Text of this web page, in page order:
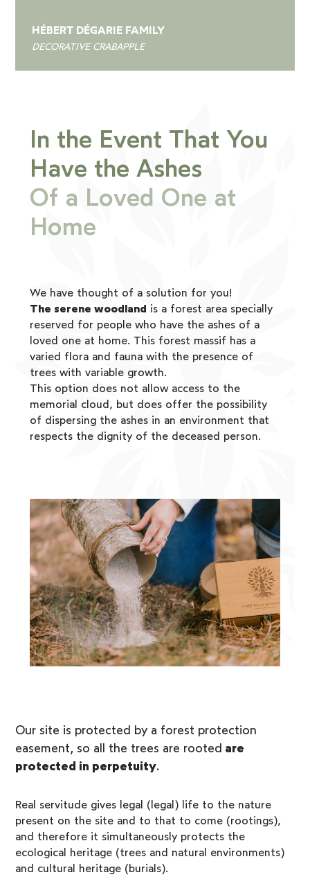
HÉBERT DÉGARIE FAMILY
DECORATIVE CRABAPPLE
In the Event That You
Have the Ashes
Of a Loved One at
Home
We have thought of a solution for you!
The serene woodland is a forest area specially
reserved for people who have the ashes of a
loved one at home. This forest massif has a
varied flora and fauna with the presence of
trees with variable growth.
This option does not allow access to the
memorial cloud, but does offer the possibility
of dispersing the ashes in an environment that
respects the dignity of the deceased person.
Our site is protected by a forest protection
easement, so all the trees are rooted are
protected in perpetuity.
Real servitude gives legal (legal) life to the nature
present on the site and to that to come (rootings),
and therefore it simultaneously protects the
ecological heritage (trees and natural environments)
and cultural heritage (burials).